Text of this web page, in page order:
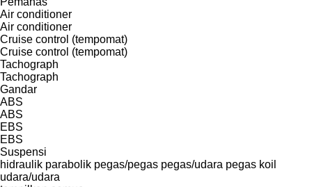
Air conditioner
Air conditioner
Cruise control (tempomat)
Cruise control (tempomat)
Tachograph
Tachograph
Gandar
ABS
ABS
EBS
EBS
Suspensi
hidraulik parabolik pegas/pegas pegas/udara pegas koil
udara/udara